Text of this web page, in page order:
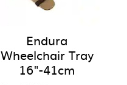
Endura
Wheelchair Tray
16"-41cm